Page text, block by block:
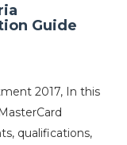
Guide
2017, In this
qualifications,